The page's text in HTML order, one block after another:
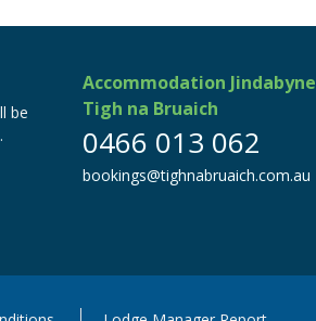
be
Accommodation Jindabyne
Tigh na Bruaich
0466 013 062
bookings@tighnabruaich.com.au